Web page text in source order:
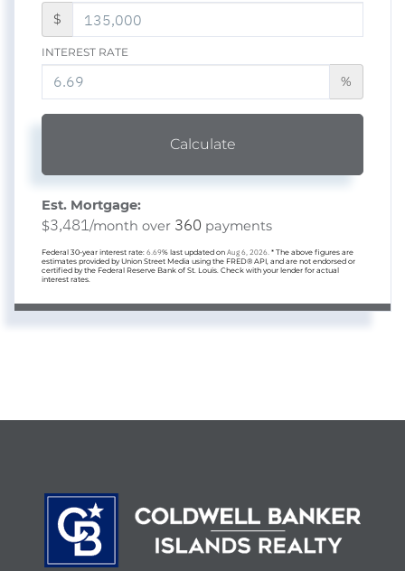
$
INTEREST RATE
%
Calculate
Est. Mortgage:
$3,481/month over 360 payments
Federal 30-year interest rate: 6.69% last updated on Aug 6, 2026. * The above figures are
estimates provided by Union Street Media using the FRED® API, and are not endorsed or
certified by the Federal Reserve Bank of St. Louis. Check with your lender for actual
interest rates.